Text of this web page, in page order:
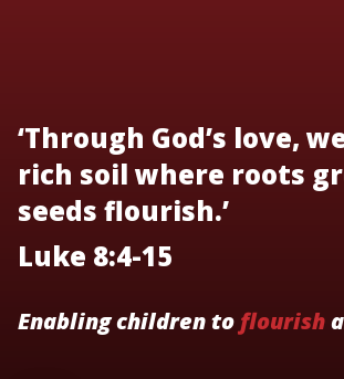
‘Through God’s love,
rich soil where roots
seeds flourish.’
Luke 8:4-15
Enabling children to flourish